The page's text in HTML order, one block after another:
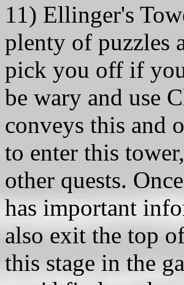
11) Ellinger's
plenty of puzzles
pick you off if
be wary and use
conveys this and
to enter this
other quests.
has important
also exit the top
this stage in the